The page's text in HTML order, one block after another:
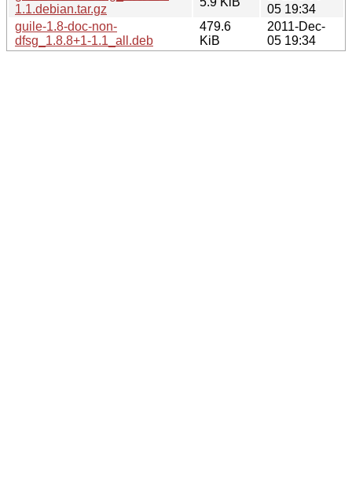
1.1.debian.tar.gz
05 19:34
guile-1.8-doc-non-
dfsg_1.8.8+1-1.1_all.deb
479.6
KiB
2011-Dec-
05 19:34